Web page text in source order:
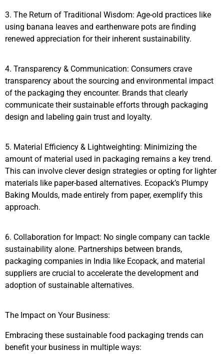
3. The Return of Traditional Wisdom: Age-old practices like
using banana leaves and earthenware pots are finding
renewed appreciation for their inherent sustainability.
4. Transparency & Communication: Consumers crave
transparency about the sourcing and environmental impact
of the packaging they encounter. Brands that clearly
communicate their sustainable efforts through packaging
design and labeling gain trust and loyalty.
5. Material Efficiency & Lightweighting: Minimizing the
amount of material used in packaging remains a key trend.
This can involve clever design strategies or opting for lighter
materials like paper-based alternatives. Ecopack’s Plumpy
Baking Moulds, made entirely from paper, exemplify this
approach.
6. Collaboration for Impact: No single company can tackle
sustainability alone. Partnerships between brands,
packaging companies in India like Ecopack, and material
suppliers are crucial to accelerate the development and
adoption of sustainable alternatives.
The Impact on Your Business:
Embracing these sustainable food packaging trends can
benefit your business in multiple ways: